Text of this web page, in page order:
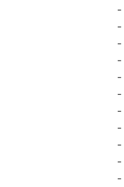
-
-
-
-
-
-
-
-
-
-
-